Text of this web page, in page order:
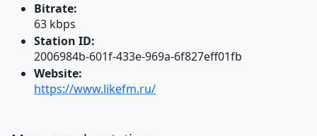
Bitrate:
63 kbps
Station ID:
2006984b-601f-433e-969a-6f827eff01fb
Website:
https://www.likefm.ru/